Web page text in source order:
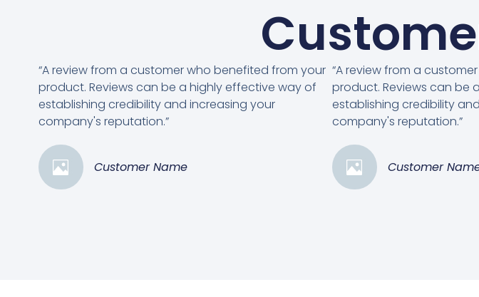
“A review from a customer who benefited from your
product. Reviews can be a highly effective way of
establishing credibility and increasing your
company's reputation.”
Customer Name
“A review from a
product. Reviews can be
establishing credibility
company's reputation.”
Customer